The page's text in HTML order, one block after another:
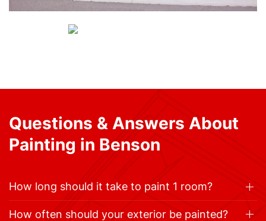
Questions & Answers About
Painting in Benson
How long should it take to paint 1 room?
How often should your exterior be painted?